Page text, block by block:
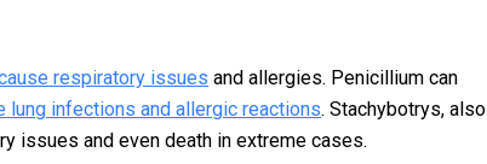
respiratory issues and allergies. Penicillium can
lung infections and allergic reactions. Stachybotrys, also
issues and even death in extreme cases.